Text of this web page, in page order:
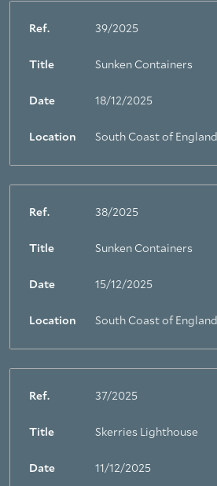
Ref. 39/2025
Title Sunken Containers
Date 18/12/2025
Location South Coast of England
Ref. 38/2025
Title Sunken Containers
Date 15/12/2025
Location South Coast of England
Ref. 37/2025
Title Skerries Lighthouse
Date 11/12/2025